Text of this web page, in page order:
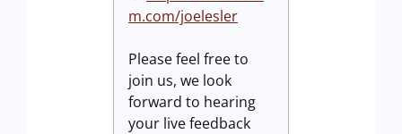
m.com/joelesler
Please feel free to
join us, we look
forward to hearing
your live feedback